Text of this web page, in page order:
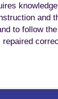
and
to follow